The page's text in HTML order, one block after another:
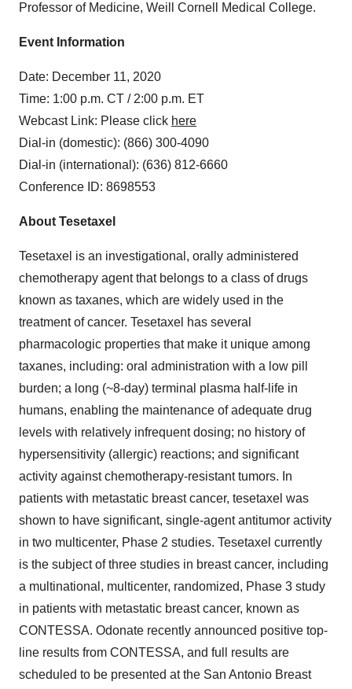
Professor of Medicine, Weill Cornell Medical College.
Event Information
Date: December 11, 2020
Time: 1:00 p.m. CT / 2:00 p.m. ET
Webcast Link: Please click here
Dial-in (domestic): (866) 300-4090
Dial-in (international): (636) 812‑6660
Conference ID: 8698553
About Tesetaxel
Tesetaxel is an investigational, orally administered
chemotherapy agent that belongs to a class of drugs
known as taxanes, which are widely used in the
treatment of cancer. Tesetaxel has several
pharmacologic properties that make it unique among
taxanes, including: oral administration with a low pill
burden; a long (~8-day) terminal plasma half-life in
humans, enabling the maintenance of adequate drug
levels with relatively infrequent dosing; no history of
hypersensitivity (allergic) reactions; and significant
activity against chemotherapy-resistant tumors. In
patients with metastatic breast cancer, tesetaxel was
shown to have significant, single-agent antitumor activity
in two multicenter, Phase 2 studies. Tesetaxel currently
is the subject of three studies in breast cancer, including
a multinational, multicenter, randomized, Phase 3 study
in patients with metastatic breast cancer, known as
CONTESSA. Odonate recently announced positive top-
line results from CONTESSA, and full results are
scheduled to be presented at the San Antonio Breast